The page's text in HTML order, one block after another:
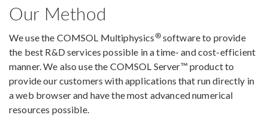
Our Method
We use the COMSOL Multiphysics ®software to provide
the best R&D services possible in a time- and cost-efficient
manner. We also use the COMSOL Server™ product to
provide our customers with applications that run directly in
a web browser and have the most advanced numerical
resources possible.